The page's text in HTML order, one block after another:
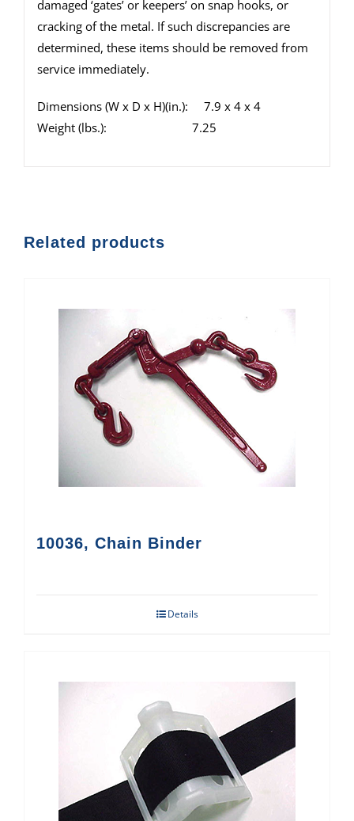
damaged ‘gates’ or keepers’ on snap hooks, or
cracking of the metal. If such discrepancies are
determined, these items should be removed from
service immediately.
Dimensions (W x D x H)(in.): 7.9 x 4 x 4
Weight (lbs.): 7.25
Related products
10036, Chain Binder
Details